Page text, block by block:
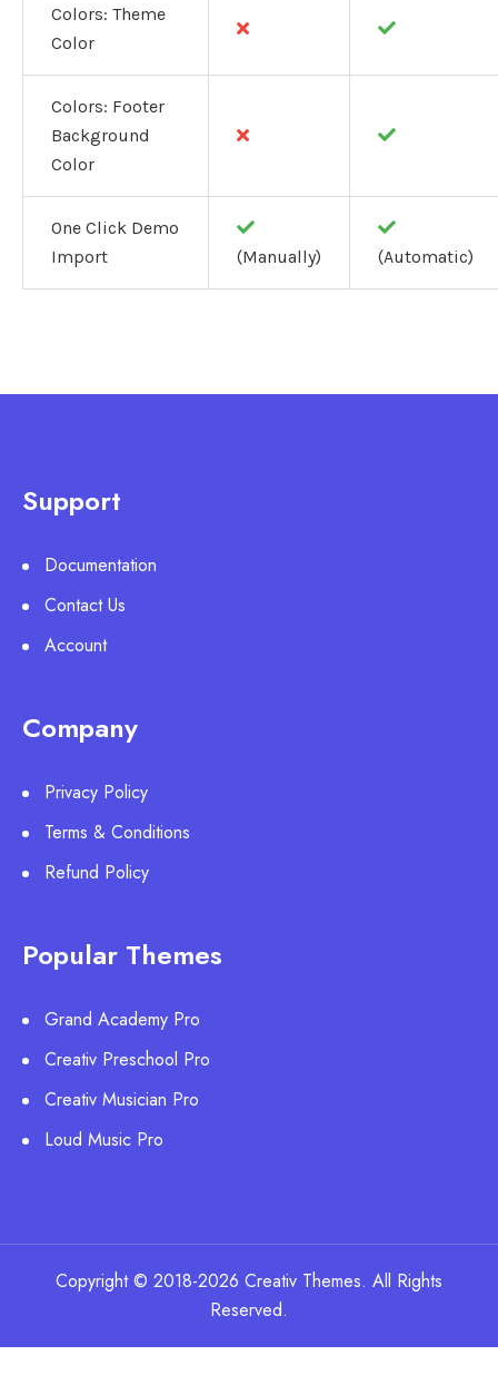
Colors: Theme
Color
Colors: Footer
Background
Color
One Click Demo
Import
(Manually) (Automatic)
Support
Documentation
Contact Us
Account
Company
Privacy Policy
Terms & Conditions
Refund Policy
Popular Themes
Grand Academy Pro
Creativ Preschool Pro
Creativ Musician Pro
Loud Music Pro
Copyright © 2018-2026 Creativ Themes. All Rights
Reserved.